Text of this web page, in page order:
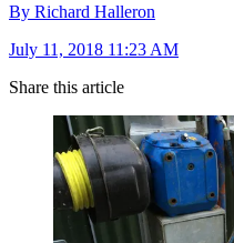
By Richard Halleron
July 11, 2018 11:23 AM
Share this article